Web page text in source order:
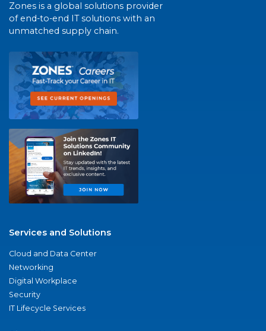
Zones is a global solutions provider
of end-to-end IT solutions with an
unmatched supply chain.
Services and Solutions
Cloud and Data Center
Networking
Digital Workplace
Security
IT Lifecycle Services